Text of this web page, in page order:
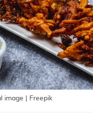
image | Freepik